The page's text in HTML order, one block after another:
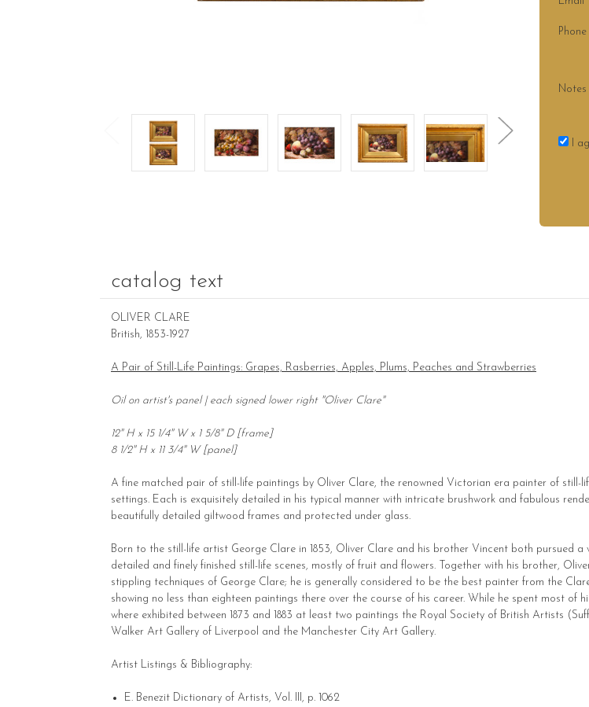
Phone
Notes
I
catalog text
OLIVER CLARE
British, 1853-1927
A Pair of Still-Life Paintings: Grapes, Rasberries, Apples, Plums, Peaches and Strawberries
Oil on artist's panel | each signed lower right "Oliver Clare"
12" H x 15 1/4" W x 1 5/8" D [frame]
8 1/2" H x 11 3/4" W [panel]
A fine matched pair of still-life paintings by Oliver Clare, the renowned Victorian era painter of still-
settings. Each is exquisitely detailed in his typical manner with intricate brushwork and fabulous
beautifully detailed giltwood frames and protected under glass.
Born to the still-life artist George Clare in 1853, Oliver Clare and his brother Vincent both pursued
detailed and finely finished still-life scenes, mostly of fruit and flowers. Together with his brother,
stippling techniques of George Clare; he is generally considered to be the best painter from the
showing no less than eighteen paintings there over the course of his career. While he spent most of
where exhibited between 1873 and 1883 at least two paintings the Royal Society of British Artists
Walker Art Gallery of Liverpool and the Manchester City Art Gallery.
Artist Listings & Bibliography:
E. Benezit Dictionary of Artists, Vol. III, p. 1062